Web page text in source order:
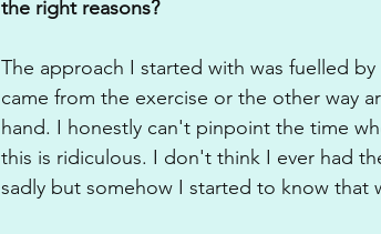
the right reasons?
The approach I started with was fuelled
came from the exercise or the other way
hand. I honestly can't pinpoint the time
this is ridiculous. I don't think I ever had
sadly but somehow I started to know that